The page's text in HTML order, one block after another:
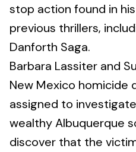
stop action found in
previous thrillers,
Danforth Saga.
Barbara Lassiter and
New Mexico homicide
assigned to
wealthy Albuquerque
discover that the